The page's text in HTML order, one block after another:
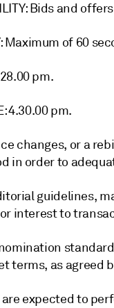
Bids and
Maximum of 60
pm.
4.30.00 pm.
changes, or a
in order to
guidelines,
interest to
terms, as agreed
expected to